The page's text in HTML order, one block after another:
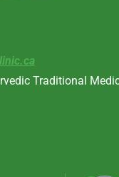
Traditional